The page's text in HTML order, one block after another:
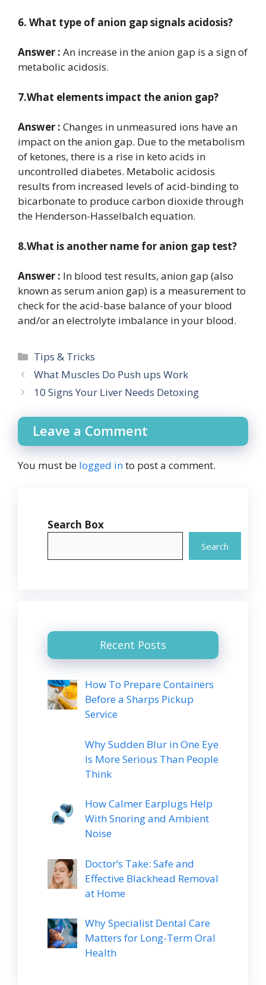
6. What type of anion gap signals acidosis?
Answer : An increase in the anion gap is a sign of
metabolic acidosis.
7.What elements impact the anion gap?
Answer : Changes in unmeasured ions have an
impact on the anion gap. Due to the metabolism
of ketones, there is a rise in keto acids in
uncontrolled diabetes. Metabolic acidosis
results from increased levels of acid-binding to
bicarbonate to produce carbon dioxide through
the Henderson-Hasselbalch equation.
8.What is another name for anion gap test?
Answer : In blood test results, anion gap (also
known as serum anion gap) is a measurement to
check for the acid-base balance of your blood
and/or an electrolyte imbalance in your blood.
Categories
Tips & Tricks
What Muscles Do Push ups Work
10 Signs Your Liver Needs Detoxing
Leave a Comment
You must be logged into post a comment.
Search Box
Search
Recent Posts
How To Prepare Containers
Before a Sharps Pickup
Service
Why Sudden Blur in One Eye
Is More Serious Than People
Think
How Calmer Earplugs Help
With Snoring and Ambient
Noise
Doctor’s Take: Safe and
Effective Blackhead Removal
at Home
Why Specialist Dental Care
Matters for Long-Term Oral
Health